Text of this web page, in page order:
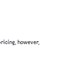
however,